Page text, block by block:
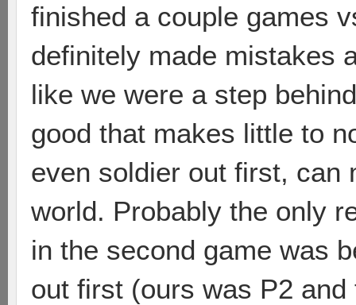
finished a couple games
definitely made mistakes
like we were a step
good that makes little to
even soldier out first, can
world. Probably the only
in the second game was
out first (ours was P2